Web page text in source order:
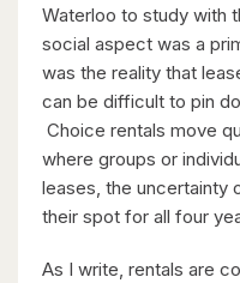
Waterloo to study with
social aspect was a
was the reality that
can be difficult to pin
Choice rentals move
where groups or
leases, the uncertainty
their spot for all four
As I write, rentals are
149
8 Bed